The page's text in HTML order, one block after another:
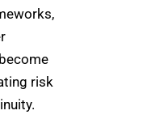
risk